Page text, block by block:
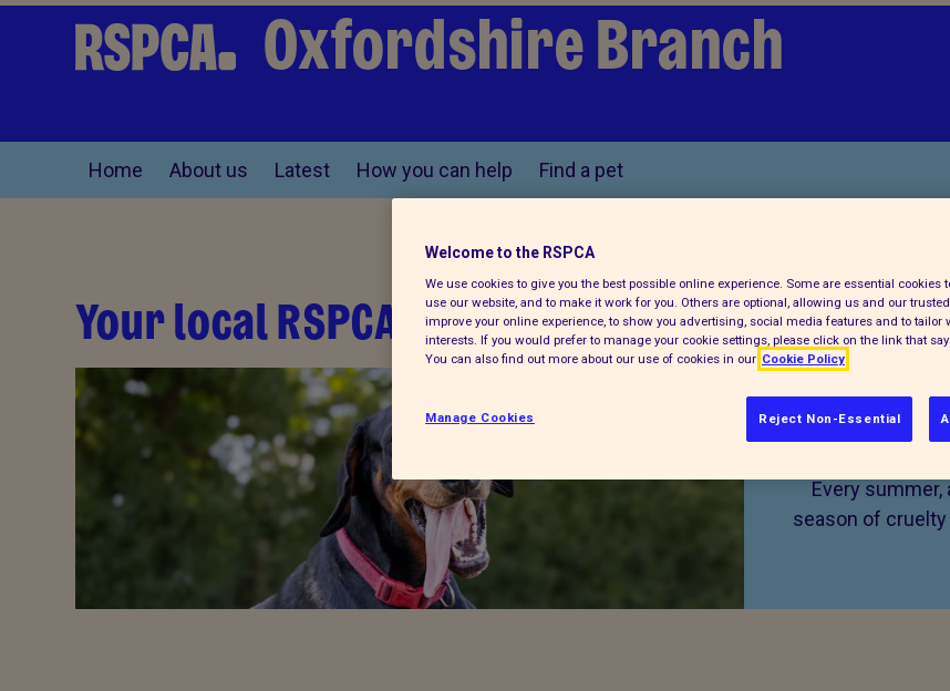
Oxfordshire Branch
Home About us Latest How you can help Find a pet
Your local RSPCA Find us on
Every
season of
Welcome to the RSPCA
We use cookies to give you the best possible online experience. Some are essential cookies
use our website, and to make it work for you. Others are optional, allowing us and our
improve your online experience, to show you advertising, social media features and to tailor
interests. If you would prefer to manage your cookie settings, please click on the link that
You can also find out more about our use of cookies in our Cookie Policy
Reject Non-Essential
Manage Cookies